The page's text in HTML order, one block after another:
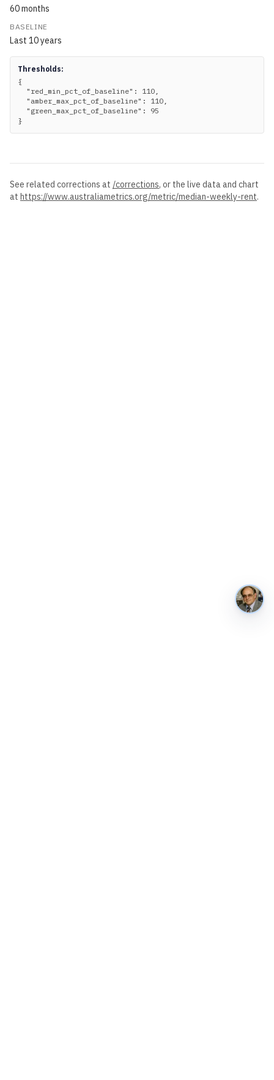
60months
BASELINE
Last 10years
Thresholds:
{
  "red_min_pct_of_baseline": 110,
  "amber_max_pct_of_baseline": 110,
  "green_max_pct_of_baseline": 95
}
See related corrections at /corrections, or the live data and chart
at https://www.australiametrics.org/metric/median-weekly-rent.